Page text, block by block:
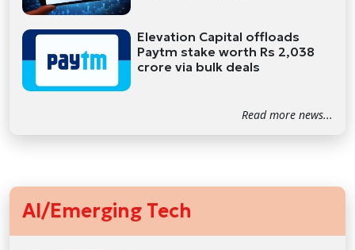
Elevation Capital offloads
Paytm stake worth Rs 2,038
crore via bulk deals
Read more news...
AI/Emerging Tech